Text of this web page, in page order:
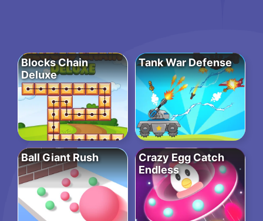
Blocks Chain
Deluxe
Tank War Defense
Ball Giant Rush
Crazy Egg Catch
Endless